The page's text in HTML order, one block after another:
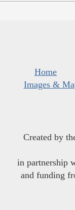
Home
Images &
Created by
in partnership
and funding